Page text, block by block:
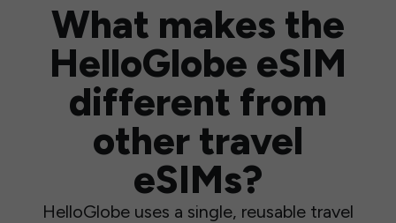
What makes the
HelloGlobe eSIM
different from
other travel
eSIMs?
HelloGlobe uses a single, reusable travel